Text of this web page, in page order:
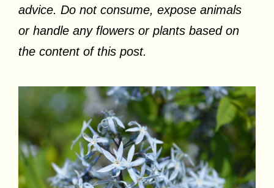
advice. Do not consume, expose animals
or handle any flowers or plants based on
the content of this post.